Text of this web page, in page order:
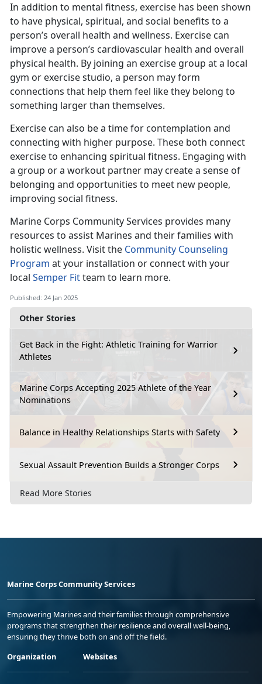
Other Stories
Get Back in the Fight: Athletic Training for Warrior
Athletes
Marine Corps Accepting 2025 Athlete of the Year
Nominations
Balance in Healthy Relationships Starts with Safety
Sexual Assault Prevention Builds a Stronger Corps
Read More Stories
In addition to mental fitness, exercise has been shown
to have physical, spiritual, and social benefits to a
person’s overall health and wellness. Exercise can
improve a person’s cardiovascular health and overall
physical health. By joining an exercise group at a local
gym or exercise studio, a person may form
connections that help them feel like they belong to
something larger than themselves.
Exercise can also be a time for contemplation and
connecting with higher purpose. These both connect
exercise to enhancing spiritual fitness. Engaging with
a group or a workout partner may create a sense of
belonging and opportunities to meet new people,
improving social fitness.
Marine Corps Community Services provides many
resources to assist Marines and their families with
holistic wellness. Visit the Community Counseling
Program at your installation or connect with your
local Semper Fitteam to learn more.
Published: 24 Jan 2025
Marine Corps Community Services
Empowering Marines and their families through comprehensive
programs that strengthen their resilience and overall well-being,
ensuring they thrive both on and off the field.
Organization
Websites